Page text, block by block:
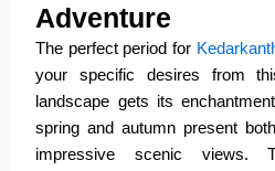
Adventure
The perfect period for
your specific desires from
landscape gets its
spring and autumn present
impressive scenic views.